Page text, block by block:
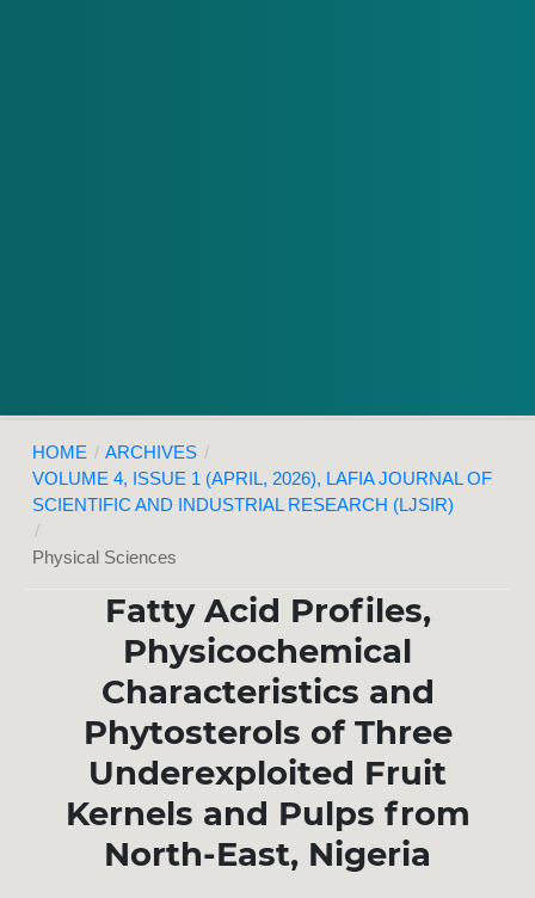
HOME / ARCHIVES /
VOLUME 4, ISSUE 1 (APRIL, 2026), LAFIA JOURNAL OF
SCIENTIFIC AND INDUSTRIAL RESEARCH (LJSIR)
/
Physical Sciences
Fatty Acid Profiles,
Physicochemical
Characteristics and
Phytosterols of Three
Underexploited Fruit
Kernels and Pulps from
North-East, Nigeria